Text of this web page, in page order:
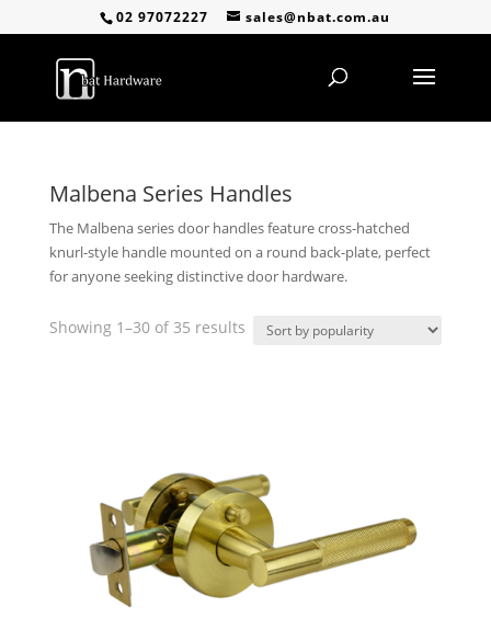
02 97072227 sales@nbat.com.au
Malbena Series Handles
The Malbena series door handles feature cross-hatched
knurl-style handle mounted on a round back-plate, perfect
for anyone seeking distinctive door hardware.
Showing 1–30 of 35 resultsSorted